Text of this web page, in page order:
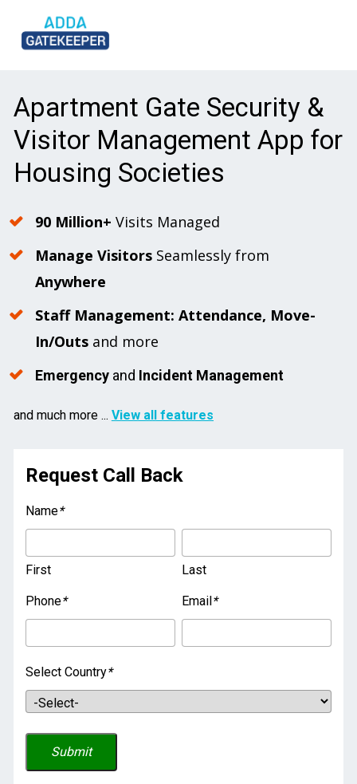
Apartment Gate Security &
Visitor Management App for
Housing Societies
90 Million+ Visits Managed
Manage Visitors
Anywhere
Staff Management: Attendance, Move-
In/Outs and more
Emergency and Incident Management
and much more ... View all features
Request Call Back
Name*
First Last
Phone* Email *
Select Country*
Submit